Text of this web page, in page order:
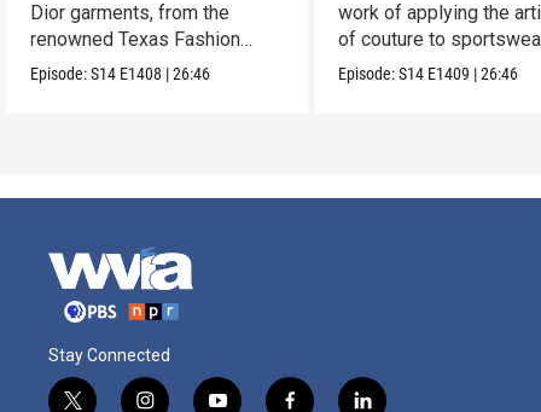
Dior garments, from the
renowned Texas Fashion
Collection.
Episode:S14 E1408 |26:46
work of applying the
of couture to
Episode:S14 E1409 |26:46
Stay Connected